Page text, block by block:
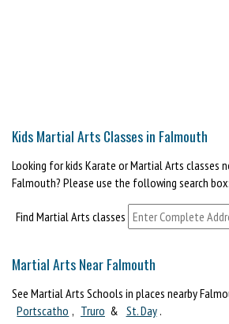
Kids Martial Arts Classes in Falmouth
Looking for kids Karate or Martial Arts classes
Falmouth? Please use the following search box:
Find Martial Arts classes
Martial Arts Near Falmouth
See Martial Arts Schools in places nearby
Portscatho , Truro & St. Day .